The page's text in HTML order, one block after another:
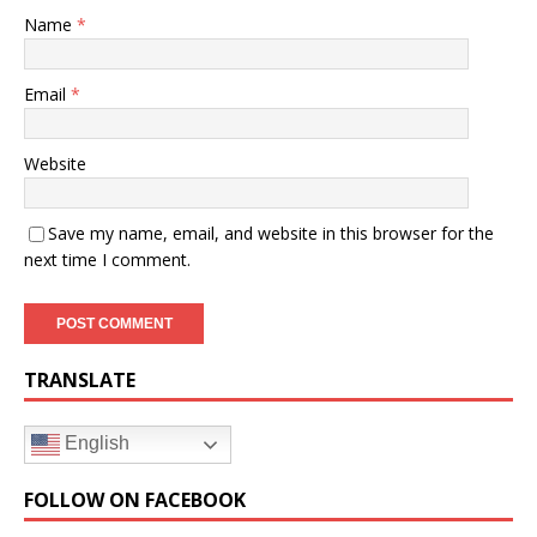
Name *
Email *
Website
Save my name, email, and website in this browser for the
next time I comment.
TRANSLATE
English
FOLLOW ON FACEBOOK